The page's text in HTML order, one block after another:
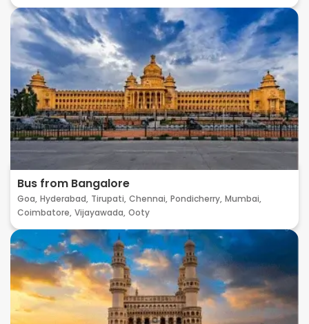
Bus from Bangalore
Goa, Hyderabad, Tirupati, Chennai, Pondicherry, Mumbai,
Coimbatore, Vijayawada, Ooty